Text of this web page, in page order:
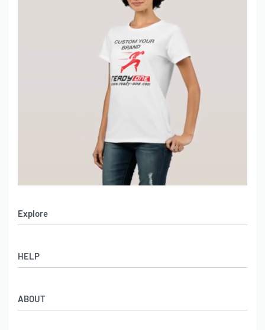
Explore
Women’s Apparel
Leather Garments
Online Catalog
HELP
Co-Branding
ABOUT